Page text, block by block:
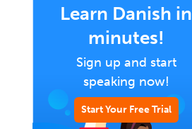
Learn Danish in
minutes!
Sign up and start
speaking now!
Start Your Free Trial